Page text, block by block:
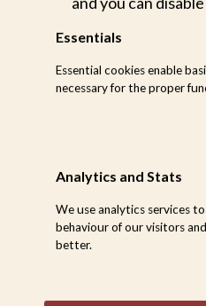
Selati Camp conjures up
life was a little slower, a
more indulgent. A place
African sunsets melt into
Essentials
Essential cookies enable
necessary for the proper
Analytics and Stats
We use analytics services
behaviour of our visitors
better.